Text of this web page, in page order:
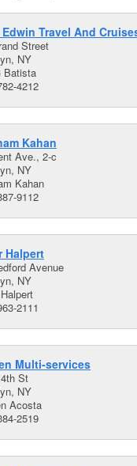
Travel And
Street
NY
Batista
4212
Kahan
Ave., 2-c
NY
Kahan
9112
Halpert
Avenue
NY
2111
Multi-services
St
NY
Acosta
2519